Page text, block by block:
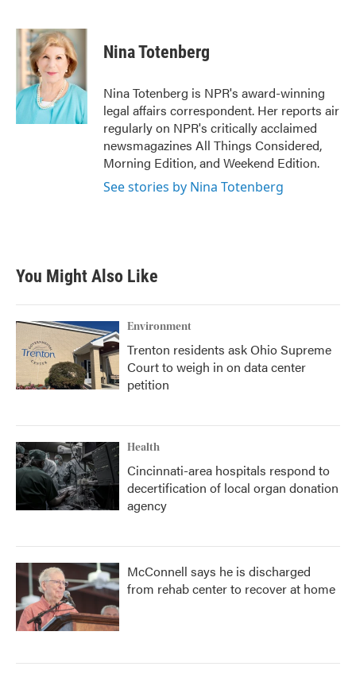
c
e
b
o
k
i
t
t
e
r
n
k
e
d
I
n
Nina Totenberg
Nina Totenberg is NPR's award-winning
legal affairs correspondent. Her reports air
regularly on NPR's critically acclaimed
newsmagazines All Things Considered,
Morning Edition, and Weekend Edition.
See stories by Nina Totenberg
You Might Also Like
Environment
Trenton residents ask Ohio Supreme
Court to weigh in on data center
petition
Health
Cincinnati-area hospitals respond to
decertification of local organ donation
agency
McConnell says he is discharged
from rehab center to recover at home